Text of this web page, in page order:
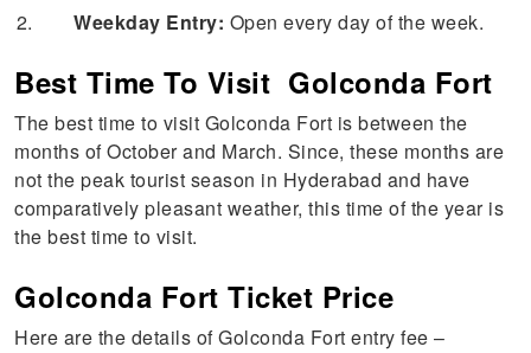
Weekday Entry: Open every day of the week.
Best Time To Visit Golconda Fort
The best time to visit Golconda Fort is between the
months of October and March. Since, these months are
not the peak tourist season in Hyderabad and have
comparatively pleasant weather, this time of the year is
the best time to visit.
Golconda Fort Ticket Price
Here are the details of Golconda Fort entry fee –